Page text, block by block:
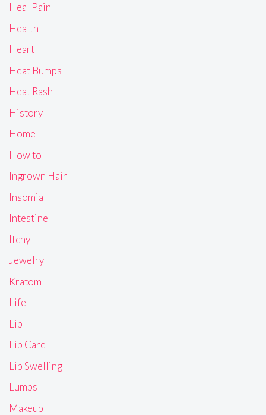
Heal Pain
Health
Heart
Heat Bumps
Heat Rash
History
Home
How to
Ingrown Hair
Insomia
Intestine
Itchy
Jewelry
Kratom
Life
Lip
Lip Care
Lip Swelling
Lumps
Makeup